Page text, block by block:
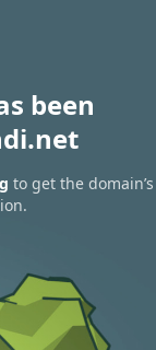
been
to get the domain’s